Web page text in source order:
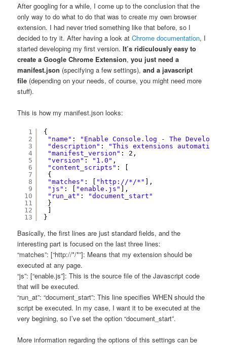
After googling for a while, I come up to the conclusion that the
only way to do what to do that was to create my own browser
extension. I had never tried something like that before, so I
decided to try it. After having a look atChrome documentation, I
started developing my first version.It’s ridiculously easy to
create a Google Chrome Extension, you just need a
manifest.json (specifying a few settings),and a javascript
file (depending on your needs, of course, you might need more
stuff).
This is how my manifest.json looks:
1
2
3
4
5
6
7
8
9
10
11
12
13
{
"name" :
"Enable Console.log - The
"description" :
"This extensions
"manifest_version" : 2,
"version" : "1.0" ,
"content_scripts" : [
{
"matches" : [ " http://*/*"
],
"js" : [ "enable.js"
],
"run_at" :
"document_start"
}
}
Basically, the first lines are just standard fields, and the
interesting part is focused on the last three lines:
“matches”: [“http://*/*”]: Means that my extension should be
executed at any page.
“js”: [“enable.js”]: This is the source file of the Javascript code
that will be executed.
“run_at”: “document_start”: This line specifies WHEN should the
script be executed. In my case, I want it to be executed at the
very begining, so I’ve set the option “document_start”.
More information regarding the options of this settings can be